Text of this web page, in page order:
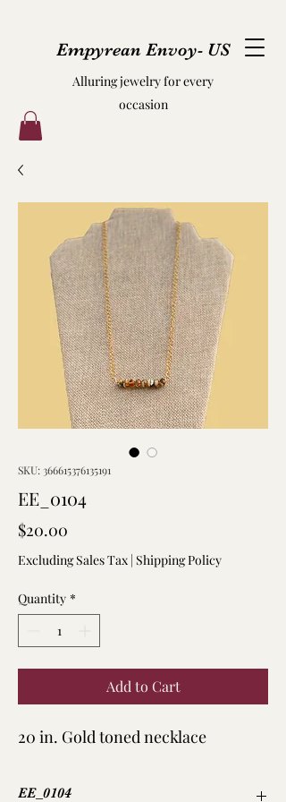
Empyrean Envoy- US
Alluring jewelry for every
occasion
SKU: 366615376135191
EE_0104
$20.00
Excluding Sales Tax Shipping Policy
Quantity *
Add to Cart
20 in. Gold toned necklace
EE_0104